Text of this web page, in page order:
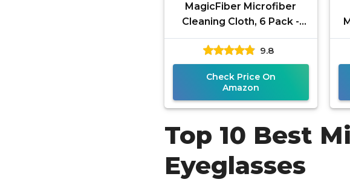
MagicFiber Microfiber
Cleaning Cloth, 6 Pack -
Premium Cloth for
Glasses, Lens, Screens &
More
9.8
Check Price On
Amazon
Top 10 Best
Eyeglasses